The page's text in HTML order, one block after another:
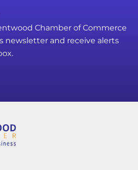
Chamber of Commerce
newsletter and receive alerts